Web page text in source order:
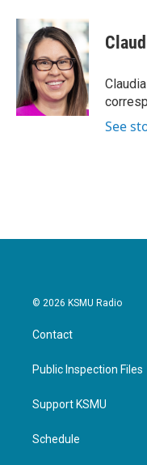
c
e
o
o
k
i
t
t
e
r
k
e
d
I
n
See
© 2026 KSMU Radio
Contact
Public Inspection Files
Support KSMU
Schedule